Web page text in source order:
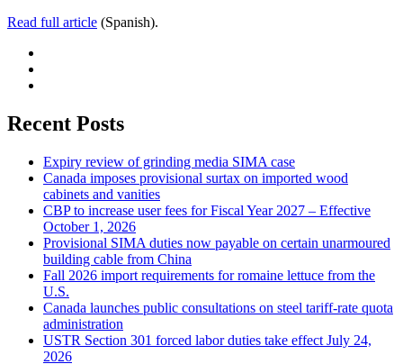
Read full article (Spanish).
Recent Posts
Expiry review of grinding media SIMA case
Canada imposes provisional surtax on imported wood
cabinets and vanities
CBP to increase user fees for Fiscal Year 2027 – Effective
October 1, 2026
Provisional SIMA duties now payable on certain unarmoured
building cable from China
Fall 2026 import requirements for romaine lettuce from the
U.S.
Canada launches public consultations on steel tariff-rate quota
administration
USTR Section 301 forced labor duties take effect July 24,
2026